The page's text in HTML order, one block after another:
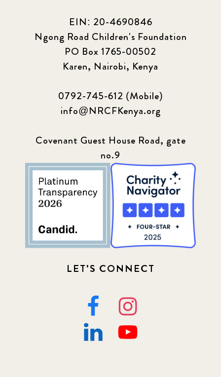
EIN: 20-4690846
Ngong Road Children's Foundation
PO Box 1765-00502
Karen, Nairobi, Kenya
0792-745-612 (Mobile)
info@NRCFKenya.org
Covenant Guest House Road, gate
no.9
LET'S CONNECT